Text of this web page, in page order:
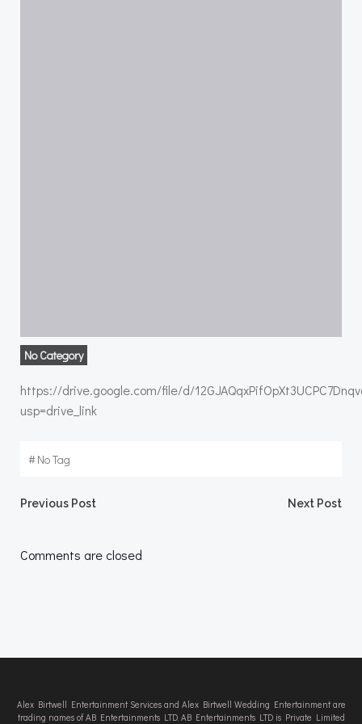
No Category
https://drive.google.com/file/d/
usp=drive_link
#No Tag
Post
navigation
Previous Post Next Post
Comments are closed
Alex Birtwell Entertainment Services and Alex Birtwell Wedding Entertainment are
trading names of AB Entertainments LTD. AB Entertainments LTD is Private Limited